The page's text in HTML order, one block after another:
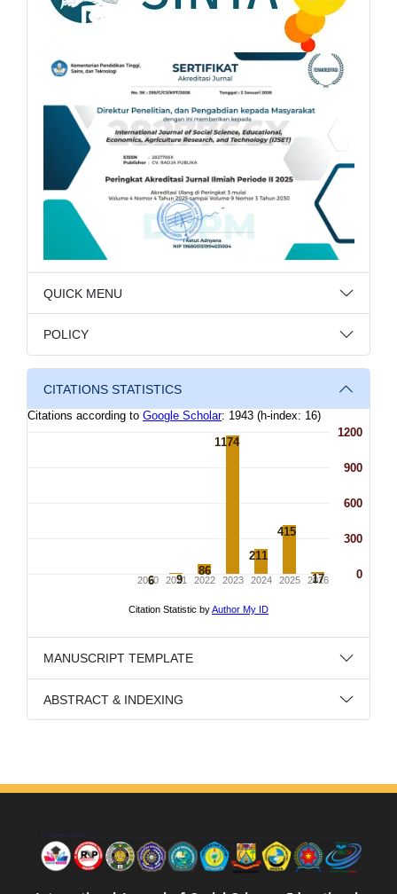
QUICK MENU
POLICY
CITATIONS STATISTICS
MANUSCRIPT TEMPLATE
ABSTRACT & INDEXING